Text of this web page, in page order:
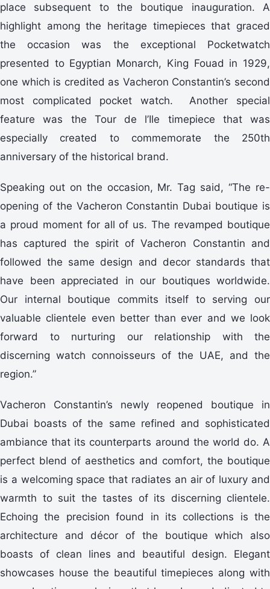
place subsequent to the boutique inauguration. A
highlight among the heritage timepieces that graced
the occasion was the exceptional Pocketwatch
presented to Egyptian Monarch, King Fouad in 1929,
one which is credited as Vacheron Constantin’s second
most complicated pocket watch. Another special
feature was the Tour de l’Ile timepiece that was
especially created to commemorate the 250th
anniversary of the historical brand.
Speaking out on the occasion, Mr. Tag said, “The re-
opening of the Vacheron Constantin Dubai boutique is
a proud moment for all of us. The revamped boutique
has captured the spirit of Vacheron Constantin and
followed the same design and decor standards that
have been appreciated in our boutiques worldwide.
Our internal boutique commits itself to serving our
valuable clientele even better than ever and we look
forward to nurturing our relationship with the
discerning watch connoisseurs of the UAE, and the
region.”
Vacheron Constantin’s newly reopened boutique in
Dubai boasts of the same refined and sophisticated
ambiance that its counterparts around the world do. A
perfect blend of aesthetics and comfort, the boutique
is a welcoming space that radiates an air of luxury and
warmth to suit the tastes of its discerning clientele.
Echoing the precision found in its collections is the
architecture and décor of the boutique which also
boasts of clean lines and beautiful design. Elegant
showcases house the beautiful timepieces along with